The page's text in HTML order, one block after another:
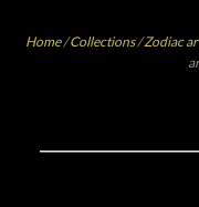
Home /Collections /Zodiac